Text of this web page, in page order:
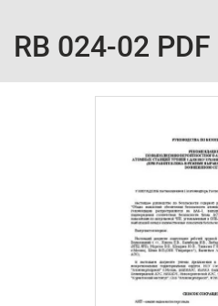
RB 024-02 PDF